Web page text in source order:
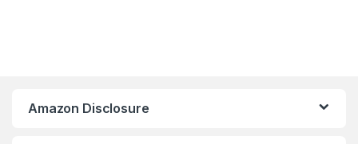
Amazon Disclosure